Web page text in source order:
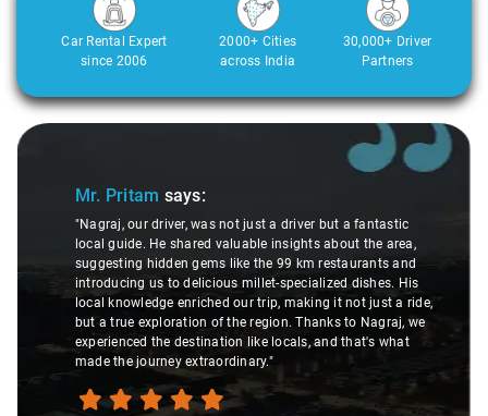
Car Rental Expert
since 2006
2000+ Cities
across India
30,000+ Driver
Partners
Slide 1 of 3
Mr. Pritam says:
"Nagraj, our driver, was not just a driver but a fantastic
local guide. He shared valuable insights about the area,
suggesting hidden gems like the 99 km restaurants and
introducing us to delicious millet-specialized dishes. His
local knowledge enriched our trip, making it not just a ride,
but a true exploration of the region. Thanks to Nagraj, we
experienced the destination like locals, and that's what
made the journey extraordinary."